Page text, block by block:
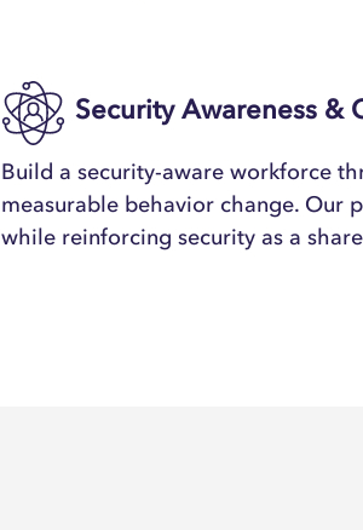
Security Awareness &
Build a security-aware workforce
measurable behavior change. Our
while reinforcing security as a